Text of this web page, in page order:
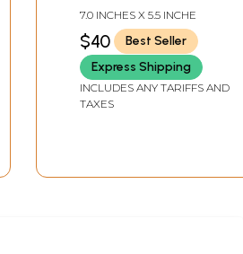
from Lucknow with
Chikan Embroidery and
Cotton-Backing
7.0 INCHES X 5.5 INCHE
$40
Best Seller
Express Shipping
INCLUDES ANY TARIFFS AND
TAXES